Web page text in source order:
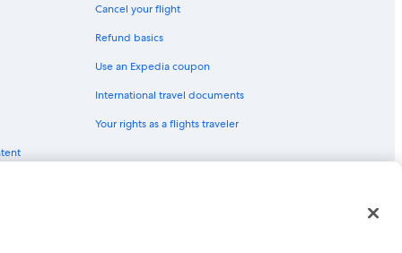
- Clearwater
Petersburg - Clearwater
Cancel your flight
Refund basics
Use an Expedia coupon
International travel documents
Your rights as a flights traveler